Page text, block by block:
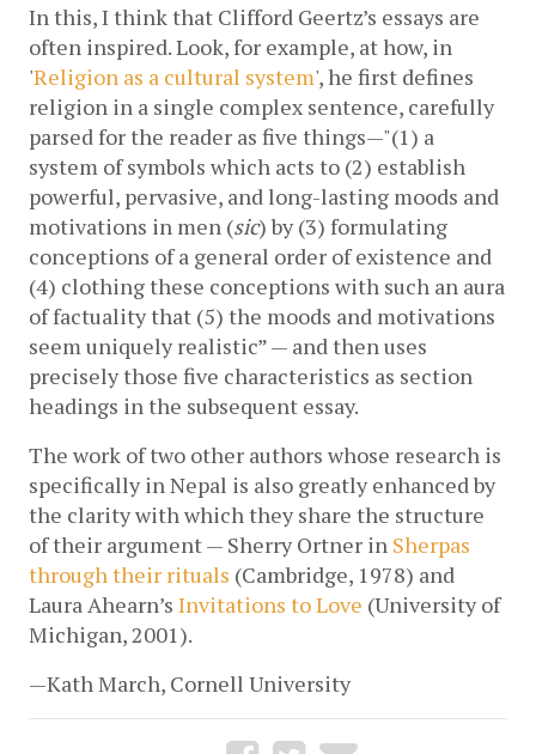
In this, I think that Clifford Geertz’s essays are
often inspired. Look, for example, at how, in
'Religion as a cultural system', he first defines
religion in a single complex sentence, carefully
parsed for the reader as five things—"(1) a
system of symbols which acts to (2) establish
powerful, pervasive, and long-lasting moods and
motivations in men (sic) by (3) formulating
conceptions of a general order of existence and
(4) clothing these conceptions with such an aura
of factuality that (5) the moods and motivations
seem uniquely realistic” — and then uses
precisely those five characteristics as section
headings in the subsequent essay.
The work of two other authors whose research is
specifically in Nepal is also greatly enhanced by
the clarity with which they share the structure
of their argument — Sherry Ortner in Sherpas
through their rituals (Cambridge, 1978) and
Laura Ahearn’s Invitations to Love (University of
Michigan, 2001).
—Kath March, Cornell University